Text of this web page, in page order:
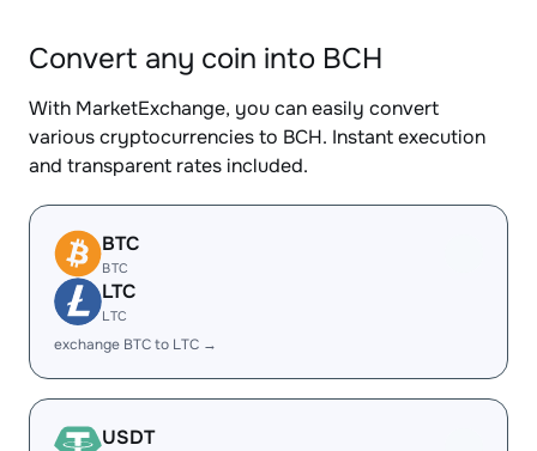
Convert any coin into BCH
With MarketExchange, you can easily convert
various cryptocurrencies to BCH. Instant execution
and transparent rates included.
BTC
BTC
LTC
LTC
exchange BTC to LTC →
USDT